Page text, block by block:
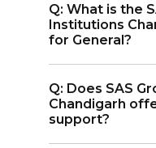
campus with
Smart
equipped Labs.
Q: What is the
Institutions
for General?
Chandigarh
1.65 Lakhs.
Q: Does SAS
Chandigarh
support?